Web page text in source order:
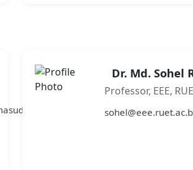
Dr. Md. Sohel
Professor, EEE,